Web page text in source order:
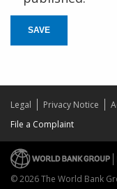
SAVE
Legal Privacy Notice
File a Complaint
© 2026 The World Bank